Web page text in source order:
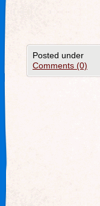
Posted under
Comments (0)